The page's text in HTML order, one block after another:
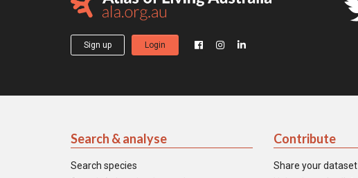
Sign up Login
Search & analyse
Search species
Contribute
Share your dataset